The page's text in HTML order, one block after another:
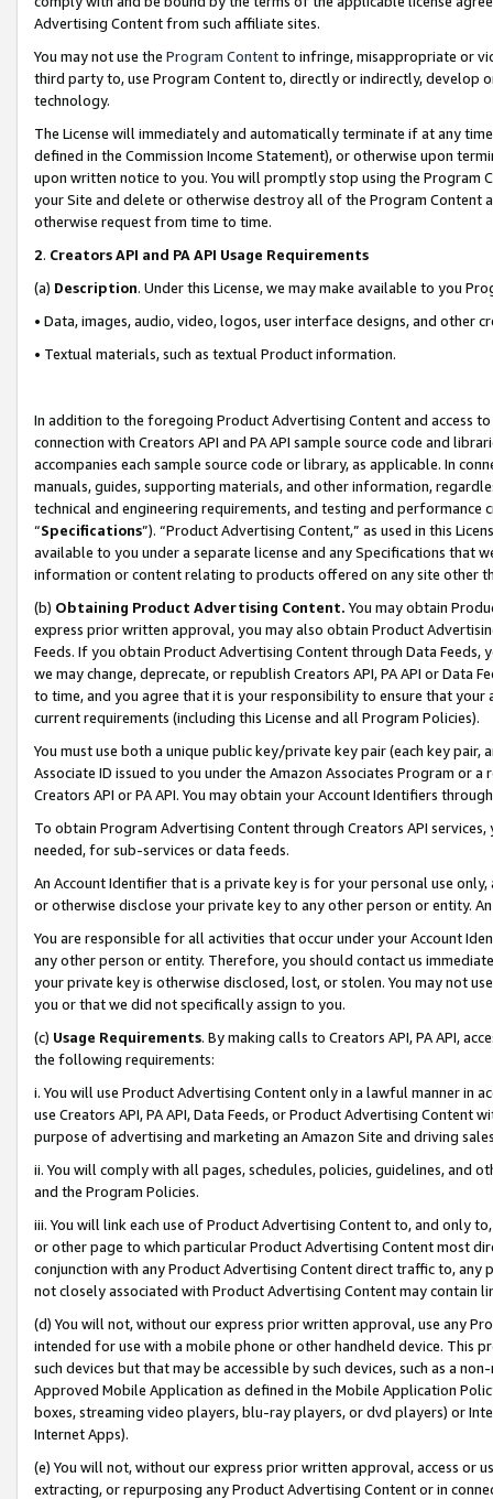
Advertising Content from such affiliate sites.
You may not use the Program Contentto infringe, misappropriate or
third party to, use Program Content to, directly or indirectly, develop
technology.
The License will immediately and automatically terminate if at any
defined in the Commission Income Statement), or otherwise upon
upon written notice to you. You will promptly stop using the Program
your Site and delete or otherwise destroy all of the Program Content
otherwise request from time to time.
2. Creators API and PA API Usage Requirements
(a) Description. Under this License, we may make available to you
• Data, images, audio, video, logos, user interface designs, and other
• Textual materials, such as textual Product information.
In addition to the foregoing Product Advertising Content and access
connection with Creators API and PA API sample source code and
accompanies each sample source code or library, as applicable. In
manuals, guides, supporting materials, and other information,
technical and engineering requirements, and testing and
“Specifications”). “Product Advertising Content,” as used in this
available to you under a separate license and any Specifications that
information or content relating to products offered on any site other
(b) Obtaining Product Advertising Content. You may obtain
express prior written approval, you may also obtain Product
Feeds. If you obtain Product Advertising Content through Data Feeds,
we may change, deprecate, or republish Creators API, PA API or Data
to time, and you agree that it is your responsibility to ensure that your
current requirements (including this License and all Program Policies).
You must use both a unique public key/private key pair (each key pair,
Associate ID issued to you under the Amazon Associates Program or
Creators API or PA API. You may obtain your Account Identifiers
To obtain Program Advertising Content through Creators API
needed, for sub-services or data feeds.
An Account Identifier that is a private key is for your personal use
or otherwise disclose your private key to any other person or entity.
You are responsible for all activities that occur under your Account
any other person or entity. Therefore, you should contact us
your private key is otherwise disclosed, lost, or stolen. You may not
you or that we did not specifically assign to you.
(c) Usage Requirements. By making calls to Creators API, PA API,
the following requirements:
i. You will use Product Advertising Content only in a lawful manner in
use Creators API, PA API, Data Feeds, or Product Advertising
purpose of advertising and marketing an Amazon Site and driving
ii. You will comply with all pages, schedules, policies, guidelines, and
and the Program Policies.
iii. You will link each use of Product Advertising Content to, and only
or other page to which particular Product Advertising Content most
conjunction with any Product Advertising Content direct traffic to,
not closely associated with Product Advertising Content may contain
(d) You will not, without our express prior written approval, use any
intended for use with a mobile phone or other handheld device. This
such devices but that may be accessible by such devices, such as a
Approved Mobile Application as defined in the Mobile Application
boxes, streaming video players, blu-ray players, or dvd players) or
Internet Apps).
(e) You will not, without our express prior written approval, access or
extracting, or repurposing any Product Advertising Content or in